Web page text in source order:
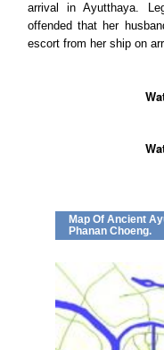
arrival in Ayutthaya.
offended that her
escort from her ship on
Map Of Ancient
Phanan Choeng.